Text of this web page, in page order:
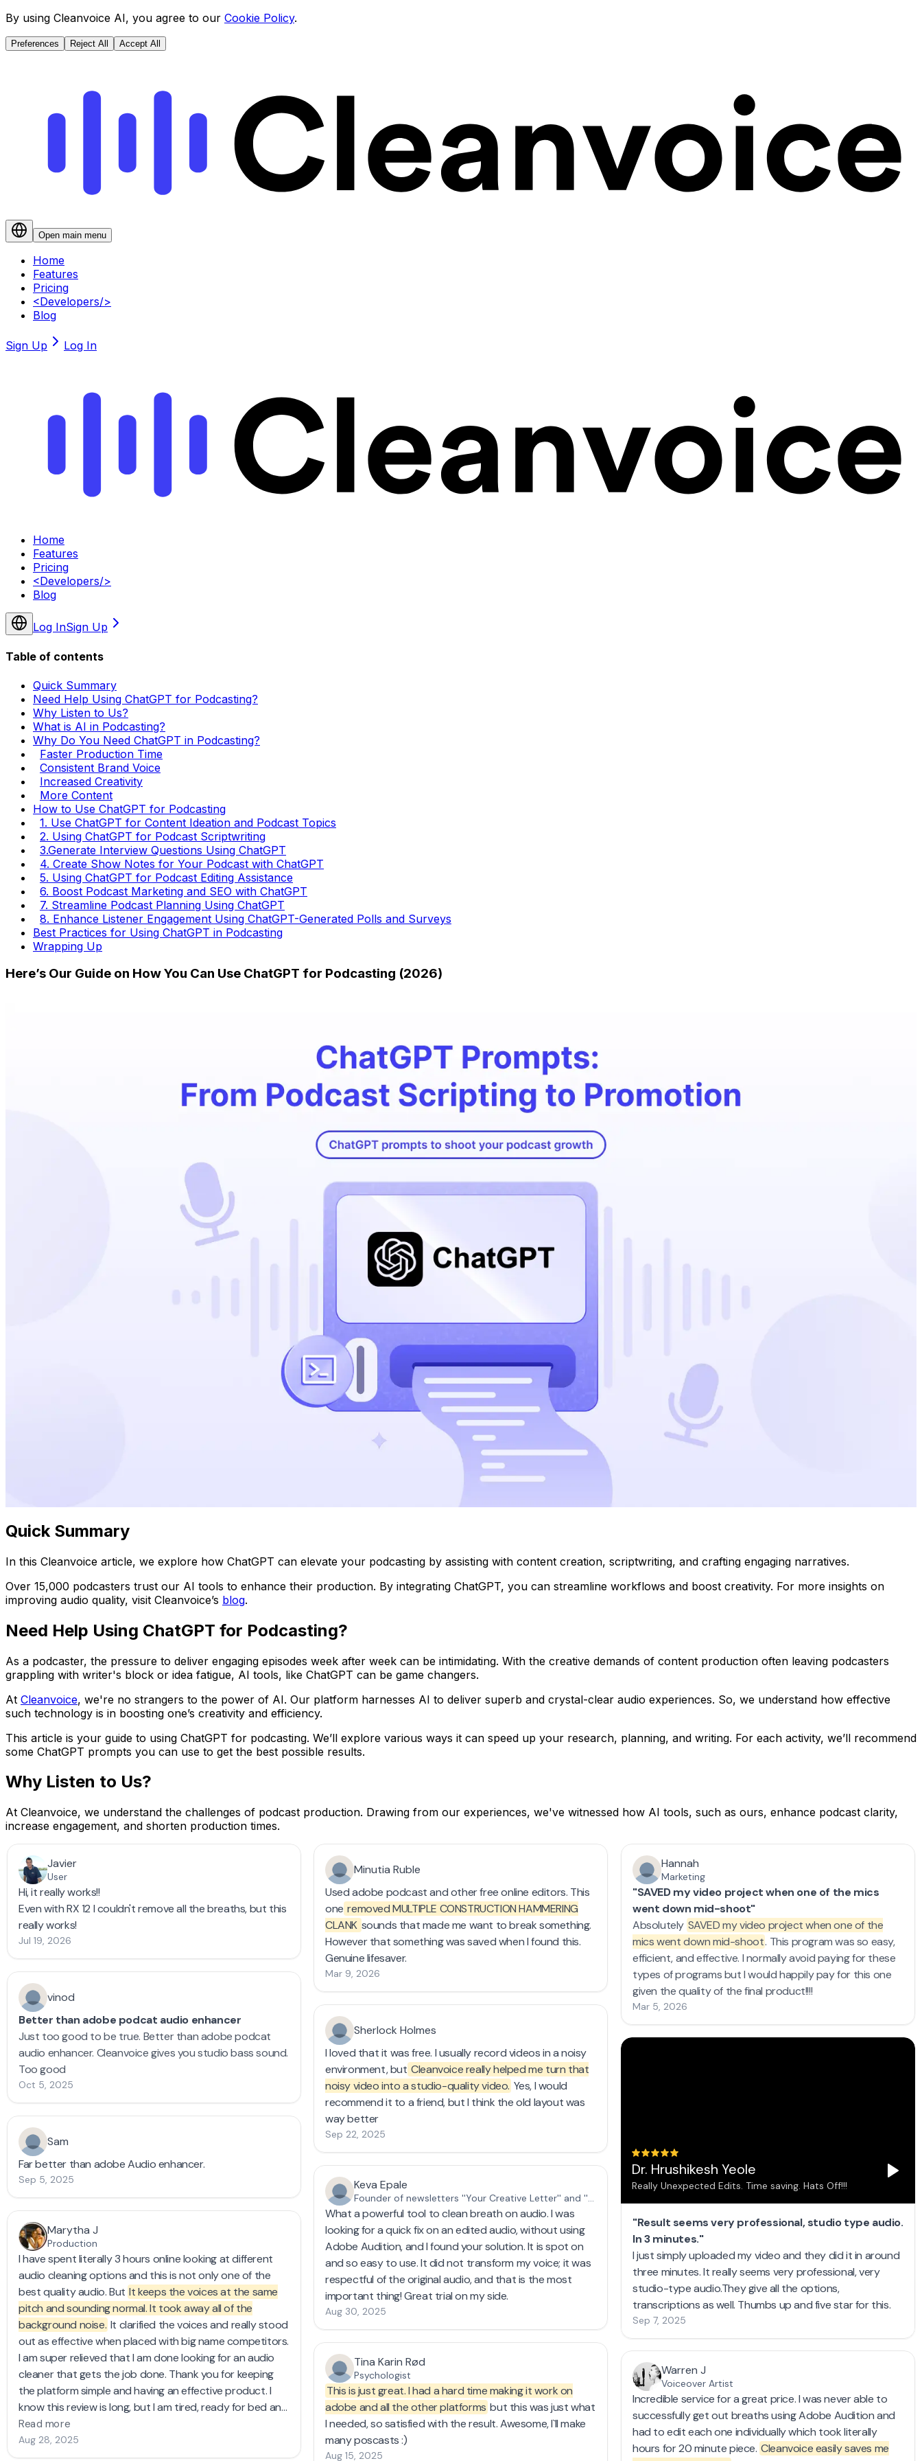
By using Cleanvoice AI, you agree to our Cookie Policy.
Preferences Reject All Accept All
Open main menu
Home
Features
Pricing
<Developers/>
Blog
Sign Up Log In
Home
Features
Pricing
<Developers/>
Blog
Log InSign Up
Table of contents
Quick Summary
Need Help Using ChatGPT for Podcasting?
Why Listen to Us?
What is AI in Podcasting?
Why Do You Need ChatGPT in Podcasting?
Faster Production Time
Consistent Brand Voice
Increased Creativity
More Content
How to Use ChatGPT for Podcasting
1. Use ChatGPT for Content Ideation and Podcast Topics
2. Using ChatGPT for Podcast Scriptwriting
3.Generate Interview Questions Using ChatGPT
4. Create Show Notes for Your Podcast with ChatGPT
5. Using ChatGPT for Podcast Editing Assistance
6. Boost Podcast Marketing and SEO with ChatGPT
7. Streamline Podcast Planning Using ChatGPT
8. Enhance Listener Engagement Using ChatGPT-Generated Polls and Surveys
Best Practices for Using ChatGPT in Podcasting
Wrapping Up
Here’s Our Guide on How You Can Use ChatGPT for Podcasting (2026)
Quick Summary
In this Cleanvoice article, we explore how ChatGPT can elevate your podcasting by assisting with content creation, scriptwriting, and crafting engaging narratives.
Over 15,000 podcasters trust our AI tools to enhance their production. By integrating ChatGPT, you can streamline workflows and boost creativity. For more insights on
improving audio quality, visit Cleanvoice’s blog.
Need Help Using ChatGPT for Podcasting?
As a podcaster, the pressure to deliver engaging episodes week after week can be intimidating. With the creative demands of content production often leaving podcasters
grappling with writer's block or idea fatigue, AI tools, like ChatGPT can be game changers.
At Cleanvoice, we're no strangers to the power of AI. Our platform harnesses AI to deliver superb and crystal-clear audio experiences. So, we understand how effective
such technology is in boosting one’s creativity and efficiency.
This article is your guide to using ChatGPT for podcasting. We’ll explore various ways it can speed up your research, planning, and writing. For each activity, we’ll recommend
some ChatGPT prompts you can use to get the best possible results.
Why Listen to Us?
At Cleanvoice, we understand the challenges of podcast production. Drawing from our experiences, we've witnessed how AI tools, such as ours, enhance podcast clarity,
increase engagement, and shorten production times.